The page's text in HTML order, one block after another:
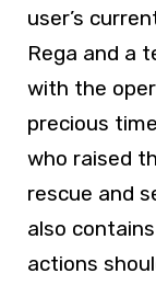
user’s
Rega and a
with the
precious
who raised
rescue and
also
actions